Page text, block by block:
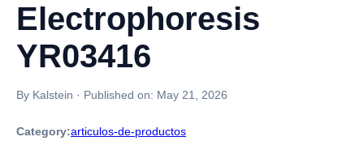
Electrophoresis
YR03416
By Kalstein · Published on: May 21, 2026
Category:articulos-de-productos